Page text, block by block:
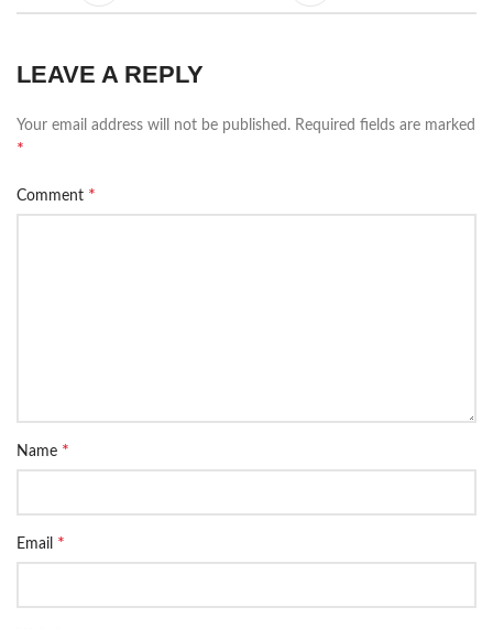
LEAVE A REPLY
Your email address will not be published. Required fields are marked
*
Comment *
Name *
Email *